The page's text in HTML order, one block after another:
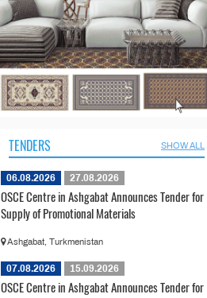
TENDERS SHOW ALL
06.08.2026 27.08.2026
OSCE Centre in Ashgabat Announces Tender for
Supply of Promotional Materials
Ashgabat, Turkmenistan
07.08.2026 15.09.2026
OSCE Centre in Ashgabat Announces Tender for